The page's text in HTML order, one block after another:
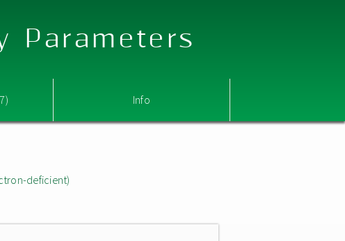
Parameters
Info
deficient)